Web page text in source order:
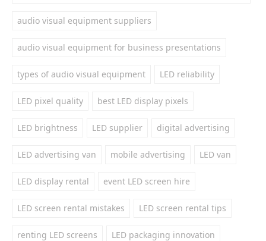
audio visual equipment suppliers
audio visual equipment for business presentations
types of audio visual equipment LED reliability
LED pixel quality best LED display pixels
LED brightness LED supplier digital advertising
LED advertising van mobile advertising LED van
LED display rental event LED screen hire
LED screen rental mistakes LED screen rental tips
renting LED screens LED packaging innovation